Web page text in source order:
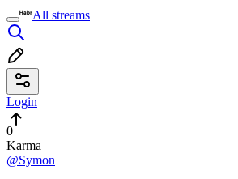
All streams
Login
0
Karma
@Symon